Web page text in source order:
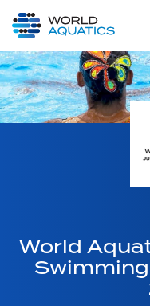
LIVE COMPETITIONS
World